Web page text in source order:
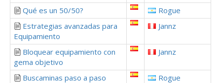
Qué es un 50/50?
Rogue
Estrategias avanzadas para
Equipamiento
Jannz
Bloquear equipamiento con
gema objetivo
Jannz
Buscaminas paso a paso
Rogue